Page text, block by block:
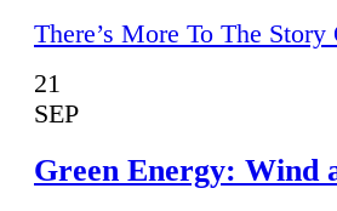
There’s More To The
21
SEP
Green Energy: Wind